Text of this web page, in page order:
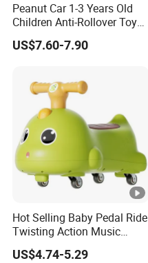
Peanut Car 1-3 Years Old
Children Anti-Rollover Toy
Swing Car
US$7.60-7.90
Hot Selling Baby Pedal Ride
Twisting Action Music
Swing Wiggle Car
US$4.74-5.29